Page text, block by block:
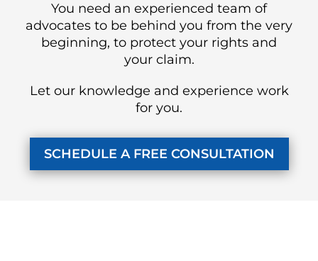
You need an experienced team of
advocates to be behind you from the very
beginning, to protect your rights and
your claim.
Let our knowledge and experience work
for you.
SCHEDULE A FREE CONSULTATION